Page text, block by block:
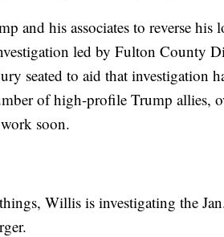
and his associates to reverse his
led by Fulton County
seated to aid that investigation
of high-profile Trump allies,
soon.
Willis is investigating the